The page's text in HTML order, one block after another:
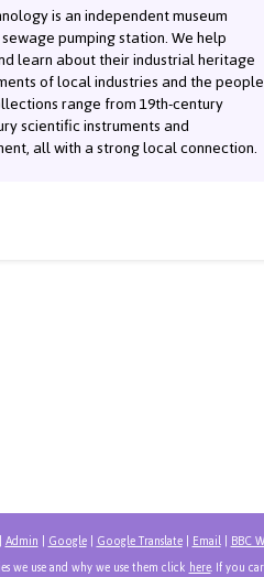
is an independent museum
pumping station. We help
learn about their industrial heritage
of local industries and the people
range from 19th-century
scientific instruments and
all with a strong local connection.
Admin|Google|Google Translate|Email|BBC
we use and why we use them clickhere. If you